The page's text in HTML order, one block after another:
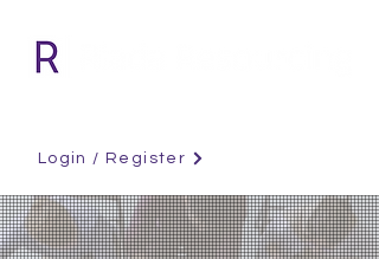
Login / Register